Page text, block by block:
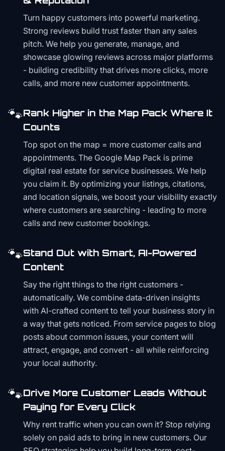
Turn happy customers into powerful marketing.
Strong reviews build trust faster than any sales
pitch. We help you generate, manage, and
showcase glowing reviews across major platforms
- building credibility that drives more clicks, more
calls, and more new customer appointments.
🐾Rank Higher in the Map Pack Where It
Counts
Top spot on the map = more customer calls and
appointments. The Google Map Pack is prime
digital real estate for service businesses. We help
you claim it. By optimizing your listings, citations,
and location signals, we boost your visibility exactly
where customers are searching - leading to more
calls and new customer bookings.
🐾Stand Out with Smart, AI-Powered
Content
Say the right things to the right customers -
automatically. We combine data-driven insights
with AI-crafted content to tell your business story in
a way that gets noticed. From service pages to blog
posts about common issues, your content will
attract, engage, and convert - all while reinforcing
your local authority.
🐾Drive More Customer Leads Without
Paying for Every Click
Why rent traffic when you can own it? Stop relying
solely on paid ads to bring in new customers. Our